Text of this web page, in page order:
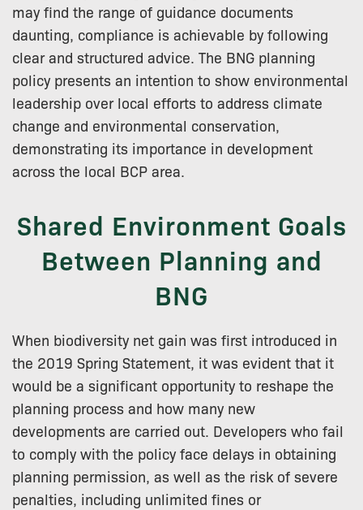
may find the range of guidance documents
daunting, compliance is achievable by following
clear and structured advice. The BNG planning
policy presents an intention to show environmental
leadership over local efforts to address climate
change and environmental conservation,
demonstrating its importance in development
across the local BCP area.
Shared Environment Goals
Between Planning and
BNG
When biodiversity net gain was first introduced in
the 2019 Spring Statement, it was evident that it
would be a significant opportunity to reshape the
planning process and how many new
developments are carried out. Developers who fail
to comply with the policy face delays in obtaining
planning permission, as well as the risk of severe
penalties, including unlimited fines or